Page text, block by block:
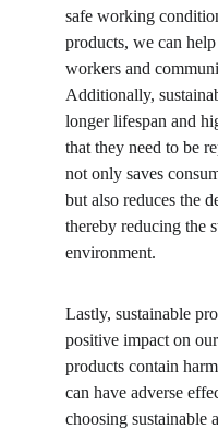
safe working
products, we can
workers and
Additionally,
longer lifespan and
that they need to be
not only saves
but also reduces the
thereby reducing the
environment.
Lastly, sustainable
positive impact on
products contain
can have adverse
choosing sustainable